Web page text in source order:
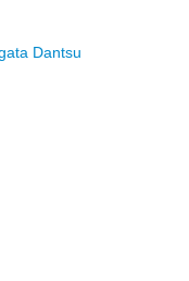
Dantsu